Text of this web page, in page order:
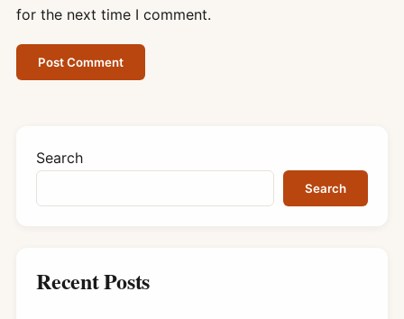
for the next time I comment.
Search
Search
Recent Posts